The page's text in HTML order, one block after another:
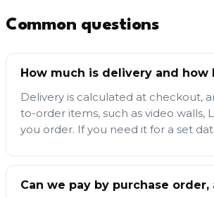
Common questions
How much is delivery and
Delivery is calculated at checkout,
to-order items, such as video
you order. If you need it for a set
Can we pay by purchase